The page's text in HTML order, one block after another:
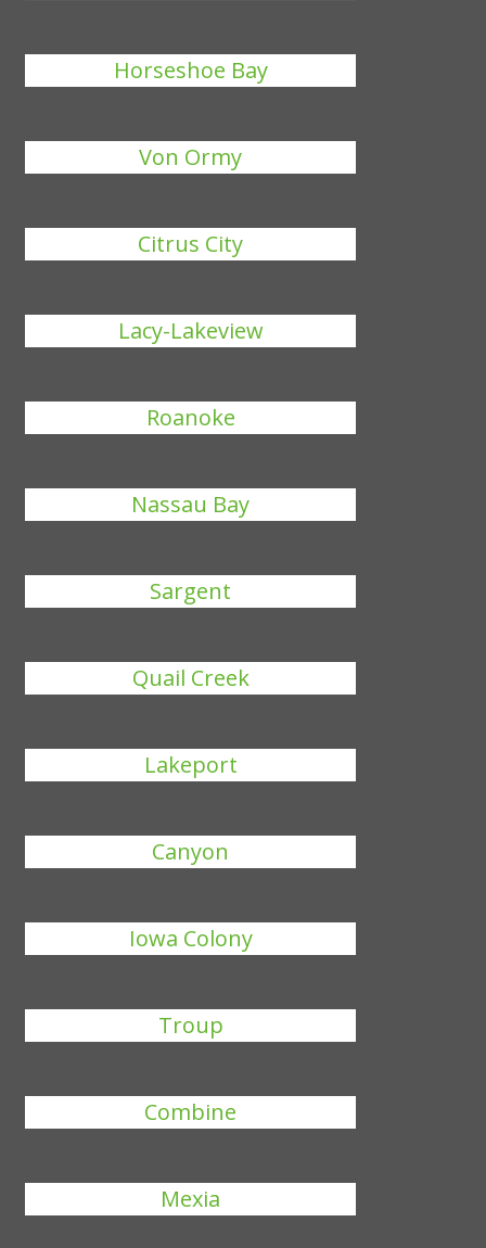
Horseshoe Bay
Von Ormy
Citrus City
Lacy-Lakeview
Roanoke
Nassau Bay
Sargent
Quail Creek
Lakeport
Canyon
Iowa Colony
Troup
Combine
Mexia